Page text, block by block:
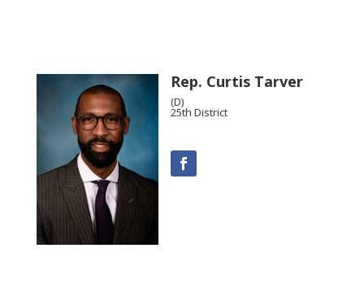
Rep. Curtis Tarver
(D)
25th District